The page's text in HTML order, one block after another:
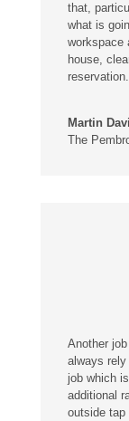
that,
what is
workspace
house,
reservation.
Martin
The
Another
always
job which
additional
outside tap